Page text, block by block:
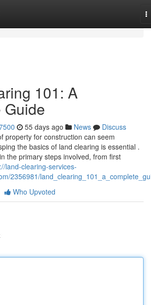
101: A
Guide
55 days ago News
Discuss
property for construction can seem
the basics of land clearing is essential .
the primary steps involved, from first
land-clearing-services-
2356981/
Who Upvoted